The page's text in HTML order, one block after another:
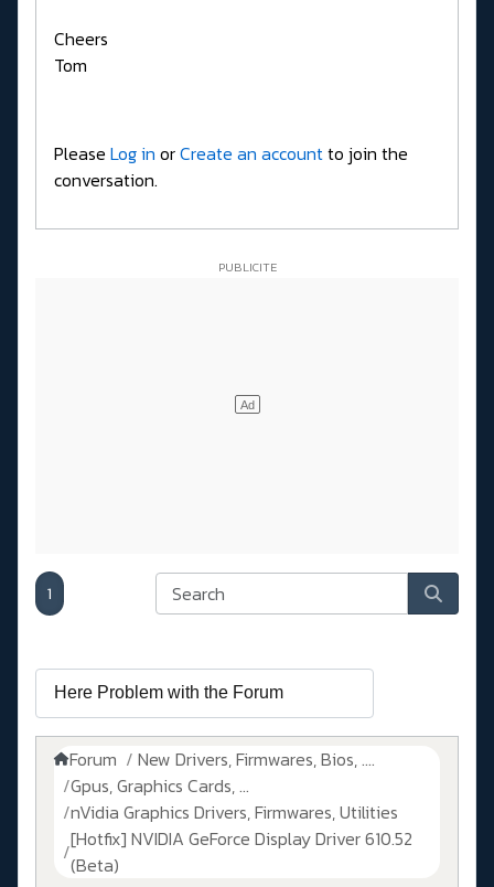
Cheers
Tom
Please Log in orCreate an accountto join the
conversation.
1
Forum
New Drivers, Firmwares, Bios, ....
Gpus, Graphics Cards, ...
nVidia Graphics Drivers, Firmwares, Utilities
[Hotfix] NVIDIA GeForce Display Driver 610.52
(Beta)